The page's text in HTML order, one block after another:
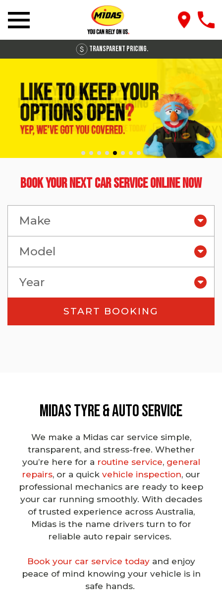
Transparent Pricing.
Book Your Next Car Service Online Now
Make
Model
Year
Midas Tyre & Auto Service
We make a Midas car service simple,
transparent, and stress-free. Whether
you’re here for a routine service, general
repairs, or a quick vehicle inspection, our
professional mechanics are ready to keep
your car running smoothly. With decades
of trusted experience across Australia,
Midas is the name drivers turn to for
reliable auto repair services.
Book your car service todayand enjoy
peace of mind knowing your vehicle is in
safe hands.